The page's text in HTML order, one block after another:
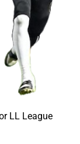
LL League